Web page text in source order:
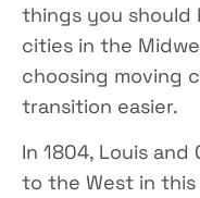
things you
cities in the
choosing moving
transition easier.
In 1804, Louis
to the West in